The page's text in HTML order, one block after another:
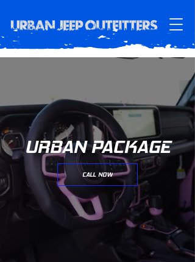
URBAN PACKAGE
CALL NOW